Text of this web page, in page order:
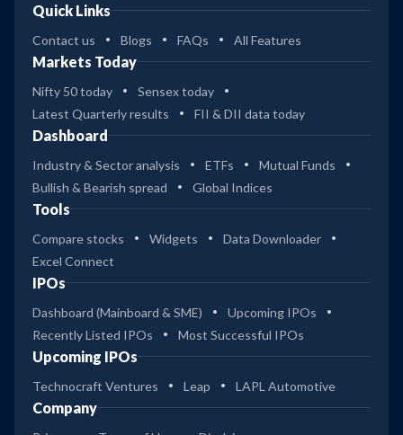
Quick Links
Contact us Blogs FAQs All Features
Markets Today
Nifty 50 today
Sensex today
Latest Quarterly results
FII & DII data today
Dashboard
Industry & Sector analysis ETFs
Mutual Funds
Bullish & Bearish spread
Global Indices
Tools
Compare stocks Widgets
Data Downloader
Excel Connect
IPOs
Dashboard (Mainboard & SME)
Upcoming IPOs
Recently Listed IPOs
Most Successful IPOs
Upcoming IPOs
Technocraft Ventures Leap LAPL Automotive
Company